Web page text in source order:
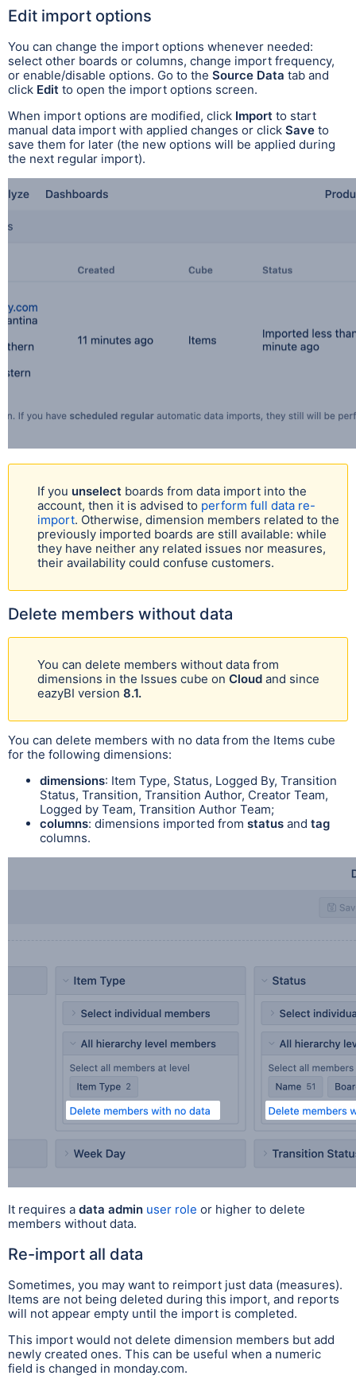
Edit import options
You can change the import options whenever needed:
select other boards or columns, change import frequency,
or enable/disable options. Go to the Source Data tab and
click Edit to open the import options screen.
When import options are modified, click Import to start
manual data import with applied changes or click Save to
save them for later (the new options will be applied during
the next regular import).
If you unselect boards from data import into the
account, then it is advised to perform full data re-
import. Otherwise, dimension members related to the
previously imported boards are still available: while
they have neither any related issues nor measures,
their availability could confuse customers.
Delete members without data
You can delete members without data from
dimensions in the Issues cube on Cloud and since
eazyBI version 8.1.
You can delete members with no data from the Items cube
for the following dimensions:
dimensions: Item Type, Status, Logged By, Transition
Status, Transition, Transition Author, Creator Team,
Logged by Team, Transition Author Team;
columns: dimensions imported from status and tag
columns.
It requires a data admin user role or higher to delete
members without data.
Re-import all data
Sometimes, you may want to reimport just data (measures).
Items are not being deleted during this import, and reports
will not appear empty until the import is completed.
This import would not delete dimension members but add
newly created ones. This can be useful when a numeric
field is changed in monday.com.